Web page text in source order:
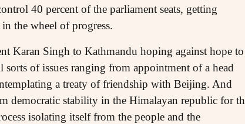
40 percent of the parliament seats, getting
the wheel of progress.
Karan Singh to Kathmandu hoping against hope to
of issues ranging from appointment of a head
a treaty of friendship with Beijing. And
democratic stability in the Himalayan republic for
isolating itself from the people and the